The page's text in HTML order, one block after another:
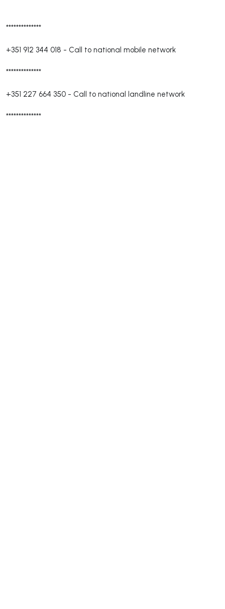
**************
+351 912 344 018 - Call to national mobile network
**************
+351 227 664 350 - Call to national landline network
**************